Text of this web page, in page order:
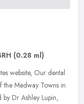
(0.28 ml)
website, Our dental
the Medway Towns in
by Dr Ashley Lupin,